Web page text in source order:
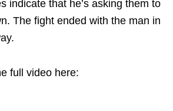
indicate that he’s asking them to
The fight ended with the man in
full video here: